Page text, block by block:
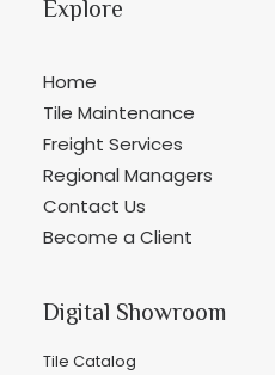
Explore
Home
Tile Maintenance
Freight Services
Regional Managers
Contact Us
Become a Client
Digital Showroom
Tile Catalog